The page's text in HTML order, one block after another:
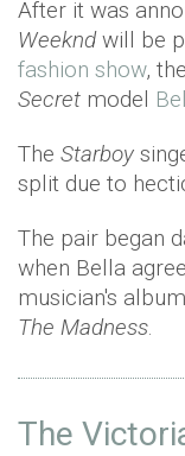
After it was
Weekndwill be
fashion show,
Secret model
The Starboy
split due to
The pair began
when Bella
musician's
The Madness.
The